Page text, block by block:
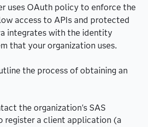
uses OAuth policy to enforce the
access to APIs and protected
integrates with the identity
that your organization uses.
the process of obtaining an
the organization's SAS
register a client application (a